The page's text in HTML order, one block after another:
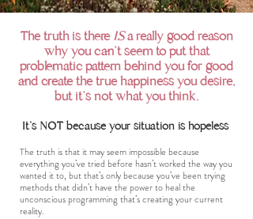
The truth is there ISa really good reason
why you can't seem to put that
problematic pattern behind you for good
and create the true happiness you desire,
but it's not what you think.
It's NOT because your situation is hopeless
The truth is that it may seem impossible because
everything you’ve tried before hasn’t worked the way you
wanted it to, but that’s only because you’ve been trying
methods that didn’t have the power to heal the
unconscious programming that’s creating your current
reality.